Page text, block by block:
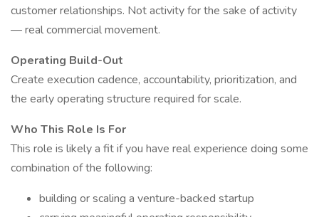
customer relationships. Not activity for the sake of activity
— real commercial movement.
Operating Build-Out
Create execution cadence, accountability, prioritization, and
the early operating structure required for scale.
Who This Role Is For
This role is likely a fit if you have real experience doing some
combination of the following:
building or scaling a venture-backed startup